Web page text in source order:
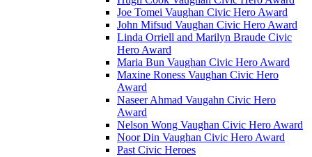
Joe Tomei Vaughan Civic Hero Award
John Mifsud Vaughan Civic Hero Award
Linda Orriell and Marilyn Braude Civic
Hero Award
Maria Bun Vaughan Civic Hero Award
Maxine Roness Vaughan Civic Hero
Award
Naseer Ahmad Vaugahn Civic Hero
Award
Nelson Wong Vaughan Civic Hero Award
Noor Din Vaughan Civic Hero Award
Past Civic Heroes